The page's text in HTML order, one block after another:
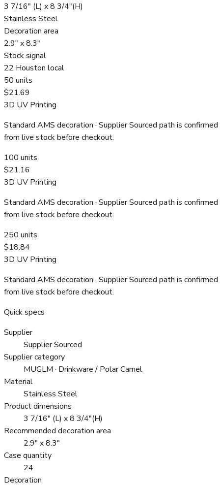
3 7/16" (L) x 8 3/4"(H)
Stainless Steel
Decoration area
2.9" x 8.3"
Stock signal
22 Houston local
50 units
$21.69
3D UV Printing
Standard AMS decoration · Supplier Sourced path is confirmed
from live stock before checkout.
100 units
$21.16
3D UV Printing
Standard AMS decoration · Supplier Sourced path is confirmed
from live stock before checkout.
250 units
$18.84
3D UV Printing
Standard AMS decoration · Supplier Sourced path is confirmed
from live stock before checkout.
Quick specs
Supplier
Supplier Sourced
Supplier category
MUGLM · Drinkware / Polar Camel
Material
Stainless Steel
Product dimensions
3 7/16" (L) x 8 3/4"(H)
Recommended decoration area
2.9" x 8.3"
Case quantity
24
Decoration